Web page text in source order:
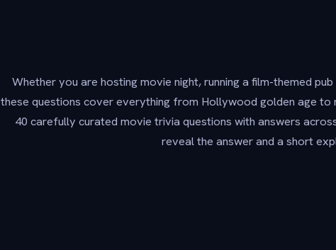
Whether you are hosting movie night, running a film-themed
these questions cover everything from Hollywood golden age to
40 carefully curated movie trivia questions with answers
reveal the answer and a short